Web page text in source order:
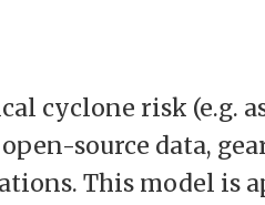
cyclone risk (e.g.
source data,
This model is